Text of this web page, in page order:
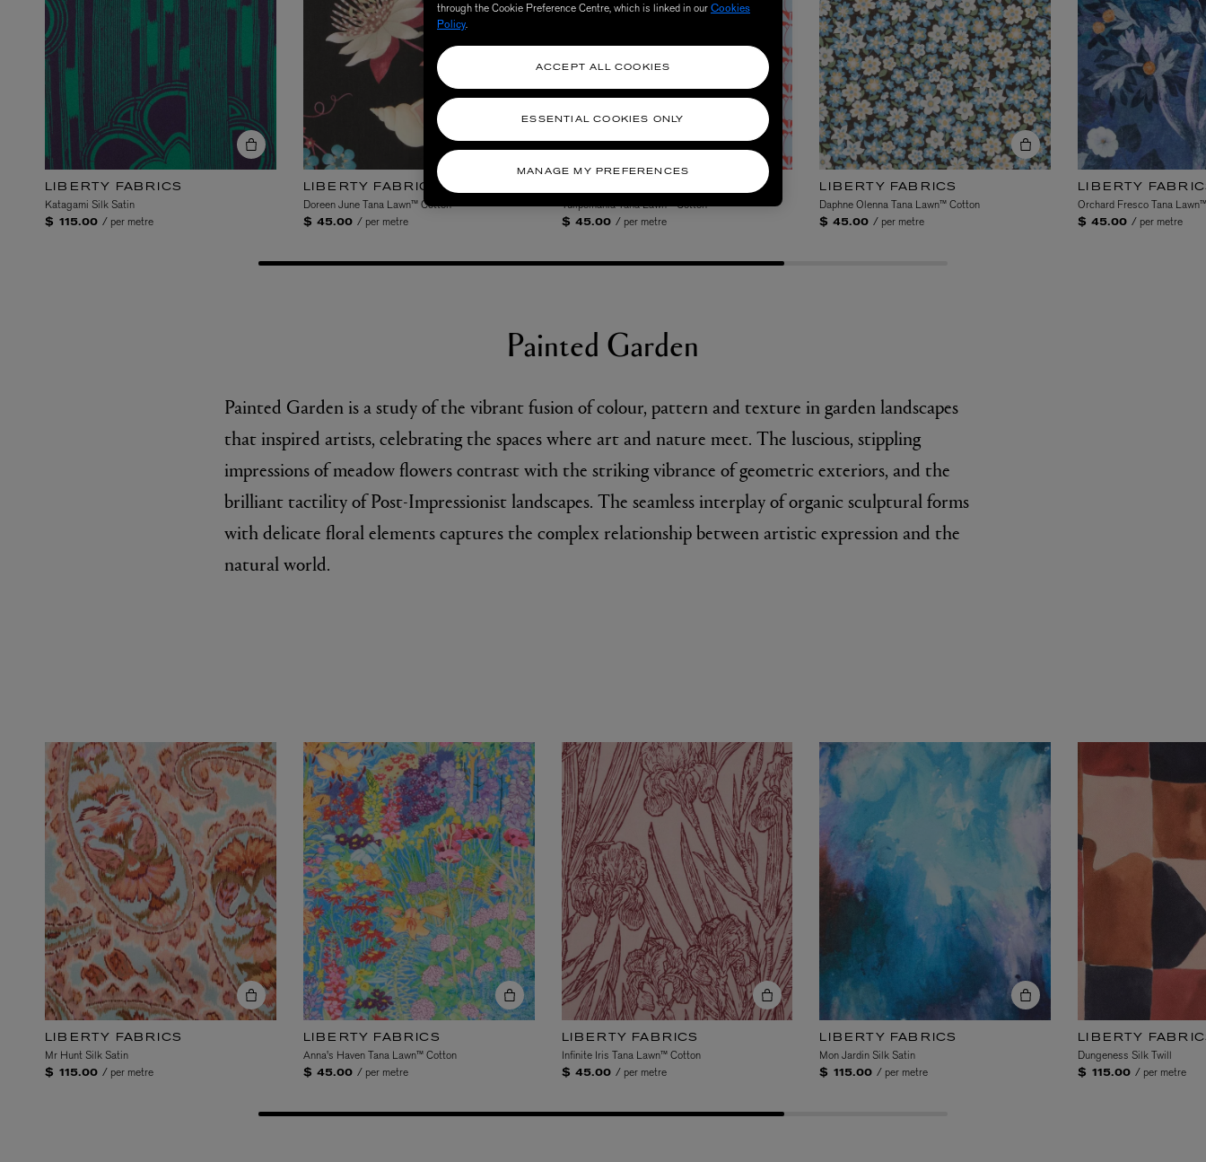
Gallery Garden
Gallery Garden explores the significance of verdant spaces throughout history. From the structured
linearity of Egyptian gardens to ornate friezes of Roman wall gardens and Eden-like ideals, the Gallery
through the Cookie Preference Centre, which is linked in ourCookies
Policy.
MANAGE MY PREFERENCES
ESSENTIAL COOKIES ONLY
ACCEPT ALL COOKIES